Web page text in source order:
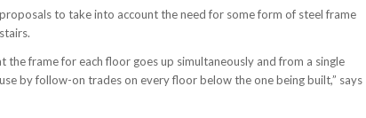
to take into account the need for some form of steel frame
frame for each floor goes up simultaneously and from a single
by follow-on trades on every floor below the one being built,” says